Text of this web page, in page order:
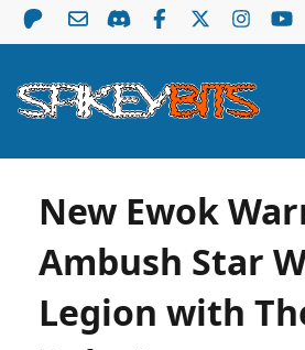
New Ewok
Ambush Star
Legion with